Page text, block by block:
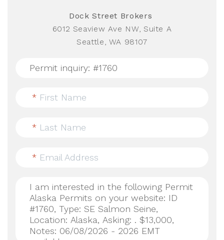
Dock Street Brokers
6012 Seaview Ave NW, Suite A
Seattle, WA 98107
* First Name
* Last Name
* Email Address